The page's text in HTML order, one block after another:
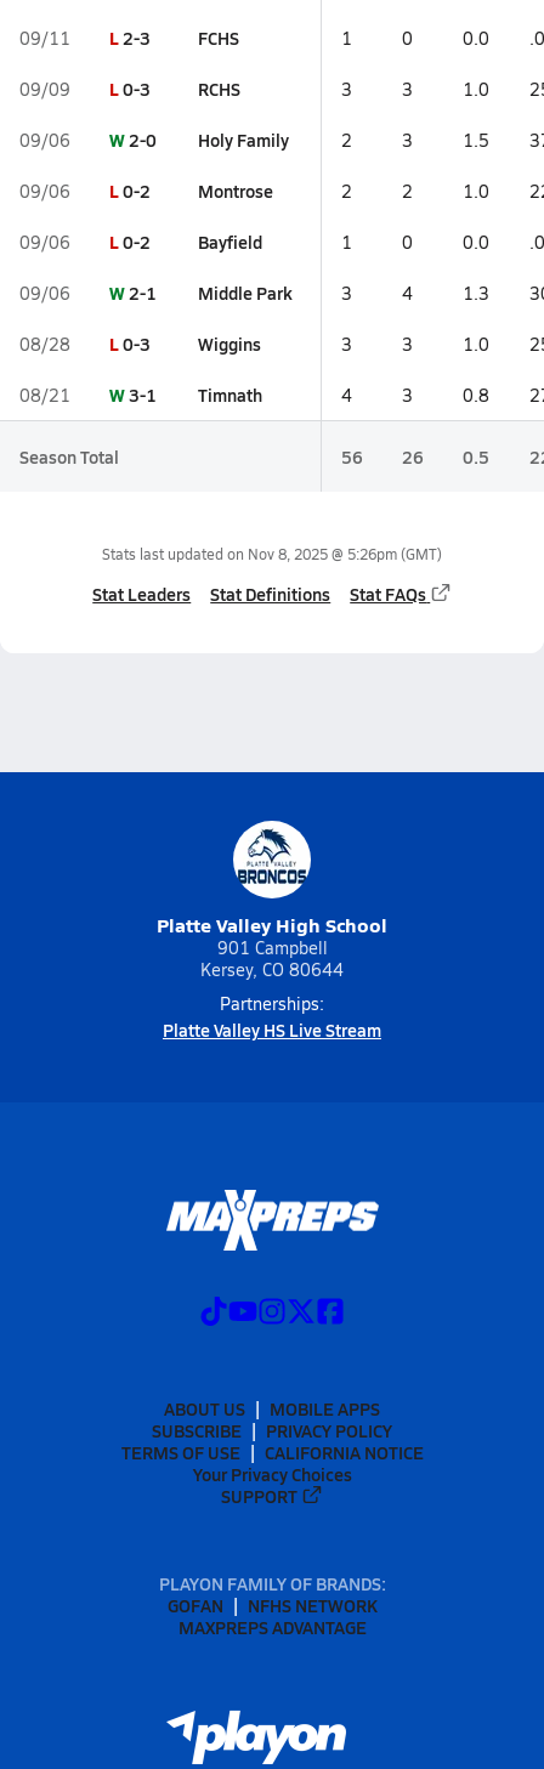
09/11 L2-3 FCHS 1 0 0.0 .0
09/09 L0-3 RCHS 3 3 1.0
09/06 W2-0 Holy Family 2 3 1.5
09/06 L0-2 Montrose 2 2 1.0
09/06 L0-2 Bayfield 1 0 0.0 .0
09/06 W2-1 Middle Park 3 4 1.3
08/28 L0-3 Wiggins 3 3 1.0
08/21 W3-1 Timnath 4 3 0.8
Season Total 56 26 0.5
Stats last updated on Nov 8, 2025 @ 5:26pm(GMT)
Stat Leaders Stat Definitions Stat FAQs
Platte Valley High School
901 Campbell
Kersey, CO 80644
Partnerships:
Platte Valley HS Live Stream
ABOUT US
MOBILE APPS
SUBSCRIBE
PRIVACY POLICY
TERMS OF USE
CALIFORNIA NOTICE
Your Privacy Choices
SUPPORT
PLAYON FAMILY OF BRANDS:
GOFAN
NFHS NETWORK
MAXPREPS ADVANTAGE